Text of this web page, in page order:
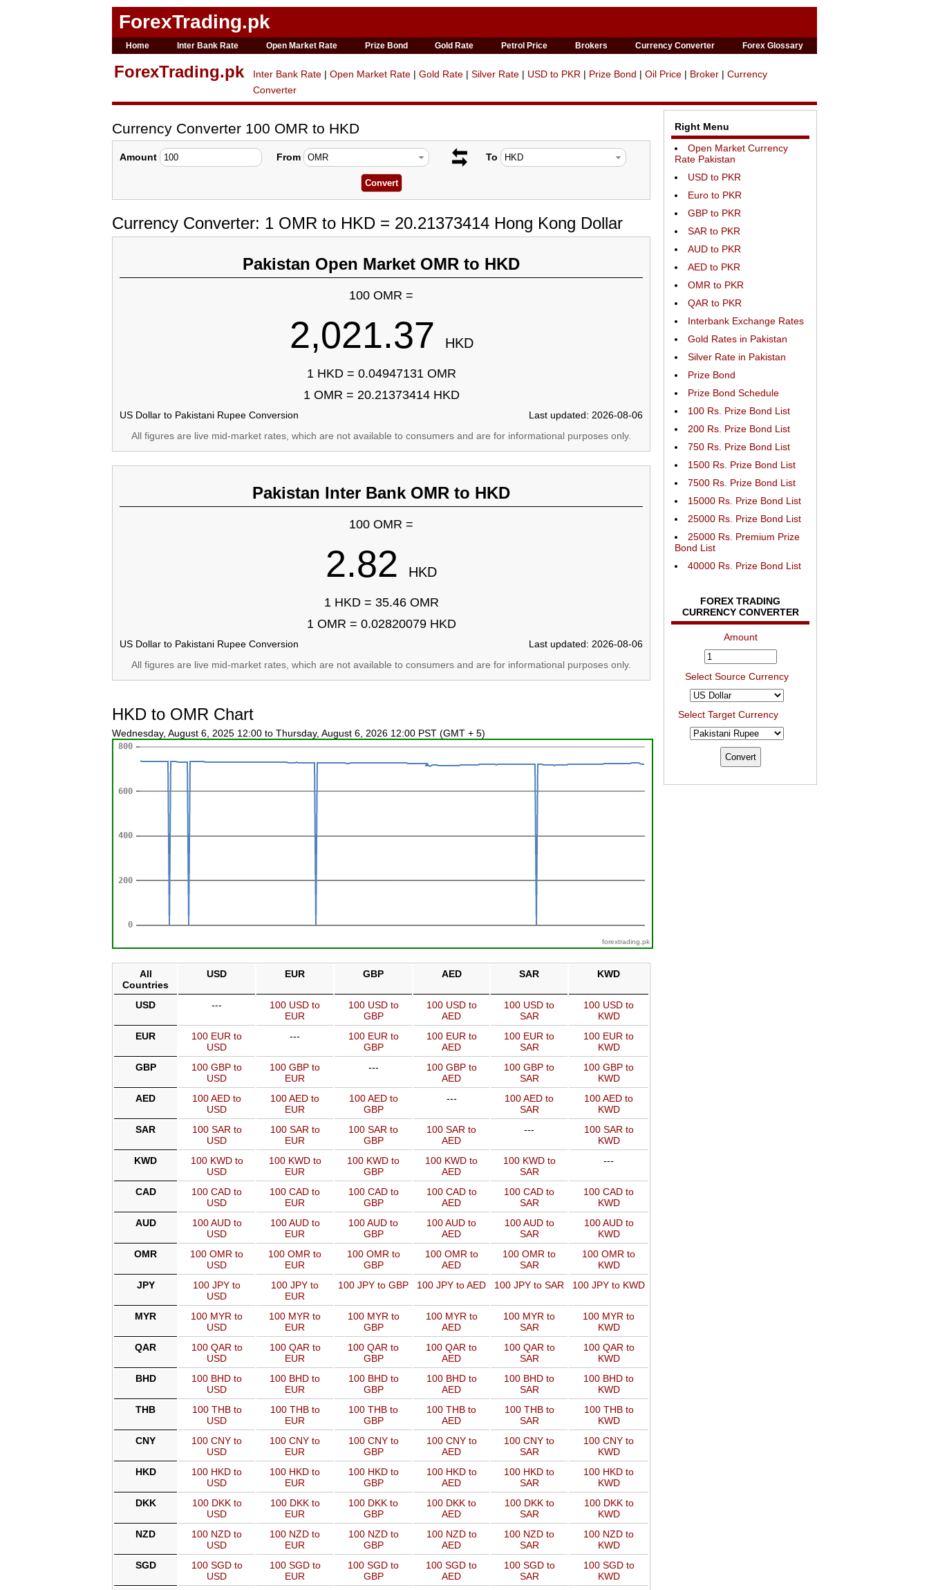
ForexTrading.pk
Home Inter Bank Rate Open Market Rate Prize Bond Gold Rate Petrol Price Brokers Currency Converter Forex Glossary
ForexTrading.pk Inter Bank Rate | Open Market Rate | Gold Rate | Silver Rate | USD to PKR | Prize Bond | Oil Price | Broker | Currency
Converter
Currency Converter 100 OMR to HKD
Amount From To
Currency Converter: 1 OMR to HKD = 20.21373414 Hong Kong Dollar
Pakistan Open Market OMR to HKD
100 OMR =
2,021.37 HKD
1 HKD = 0.04947131 OMR
1 OMR = 20.21373414 HKD
US Dollar to Pakistani Rupee Conversion
Last updated: 2026-08-06
All figures are live mid-market rates, which are not available to consumers and are for informational purposes only.
Pakistan Inter Bank OMR to HKD
100 OMR =
2.82 HKD
1 HKD = 35.46 OMR
1 OMR = 0.02820079 HKD
US Dollar to Pakistani Rupee Conversion
Last updated: 2026-08-06
All figures are live mid-market rates, which are not available to consumers and are for informational purposes only.
HKD to OMR Chart
Wednesday, August 6, 2025 12:00 to Thursday, August 6, 2026 12:00 PST (GMT + 5)
forextrading.pk
All
Countries
USD EUR GBP AED SAR KWD
USD ---
100 USD to
EUR
100 USD to
GBP
100 USD to
AED
100 USD to
SAR
100 USD to
KWD
EUR
100 EUR to
USD
---
100 EUR to
GBP
100 EUR to
AED
100 EUR to
SAR
100 EUR to
KWD
GBP
100 GBP to
USD
100 GBP to
EUR
---
100 GBP to
AED
100 GBP to
SAR
100 GBP to
KWD
AED
100 AED to
USD
100 AED to
EUR
100 AED to
GBP
---
100 AED to
SAR
100 AED to
KWD
SAR
100 SAR to
USD
100 SAR to
EUR
100 SAR to
GBP
100 SAR to
AED
---
100 SAR to
KWD
KWD
100 KWD to
USD
100 KWD to
EUR
100 KWD to
GBP
100 KWD to
AED
100 KWD to
SAR
---
CAD
100 CAD to
USD
100 CAD to
EUR
100 CAD to
GBP
100 CAD to
AED
100 CAD to
SAR
100 CAD to
KWD
AUD
100 AUD to
USD
100 AUD to
EUR
100 AUD to
GBP
100 AUD to
AED
100 AUD to
SAR
100 AUD to
KWD
OMR
100 OMR to
USD
100 OMR to
EUR
100 OMR to
GBP
100 OMR to
AED
100 OMR to
SAR
100 OMR to
KWD
JPY
100 JPY to
USD
100 JPY to
EUR
100 JPY to GBP 100 JPY to AED 100 JPY to SAR 100 JPY to KWD
MYR
100 MYR to
USD
100 MYR to
EUR
100 MYR to
GBP
100 MYR to
AED
100 MYR to
SAR
100 MYR to
KWD
QAR
100 QAR to
USD
100 QAR to
EUR
100 QAR to
GBP
100 QAR to
AED
100 QAR to
SAR
100 QAR to
KWD
BHD
100 BHD to
USD
100 BHD to
EUR
100 BHD to
GBP
100 BHD to
AED
100 BHD to
SAR
100 BHD to
KWD
THB
100 THB to
USD
100 THB to
EUR
100 THB to
GBP
100 THB to
AED
100 THB to
SAR
100 THB to
KWD
CNY
100 CNY to
USD
100 CNY to
EUR
100 CNY to
GBP
100 CNY to
AED
100 CNY to
SAR
100 CNY to
KWD
HKD
100 HKD to
USD
100 HKD to
EUR
100 HKD to
GBP
100 HKD to
AED
100 HKD to
SAR
100 HKD to
KWD
DKK
100 DKK to
USD
100 DKK to
EUR
100 DKK to
GBP
100 DKK to
AED
100 DKK to
SAR
100 DKK to
KWD
NZD
100 NZD to
USD
100 NZD to
EUR
100 NZD to
GBP
100 NZD to
AED
100 NZD to
SAR
100 NZD to
KWD
SGD
100 SGD to
USD
100 SGD to
EUR
100 SGD to
GBP
100 SGD to
AED
100 SGD to
SAR
100 SGD to
KWD
Right Menu
Open Market Currency
Rate Pakistan
USD to PKR
Euro to PKR
GBP to PKR
SAR to PKR
AUD to PKR
AED to PKR
OMR to PKR
QAR to PKR
Interbank Exchange Rates
Gold Rates in Pakistan
Silver Rate in Pakistan
Prize Bond
Prize Bond Schedule
100 Rs. Prize Bond List
200 Rs. Prize Bond List
750 Rs. Prize Bond List
1500 Rs. Prize Bond List
7500 Rs. Prize Bond List
15000 Rs. Prize Bond List
25000 Rs. Prize Bond List
25000 Rs. Premium Prize
Bond List
40000 Rs. Prize Bond List
FOREX TRADING
CURRENCY CONVERTER
Amount
Select Source Currency
Select Target Currency